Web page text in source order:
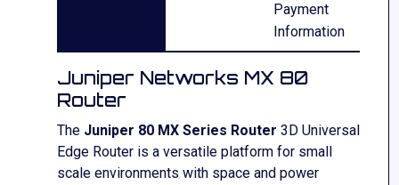
Payment
Information
Juniper Networks MX 80
Router
The Juniper 80 MX Series Router 3D Universal
Edge Router is a versatile platform for small
scale environments with space and power